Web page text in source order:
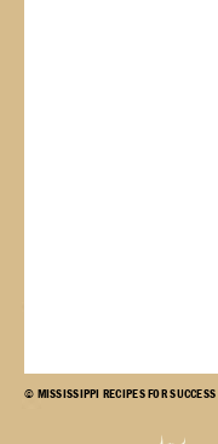
© MISSISSIPPI RECIPES FOR SUCCESS